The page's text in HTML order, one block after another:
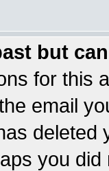
but
for this
email
you